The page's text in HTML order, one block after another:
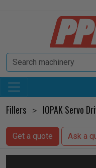
Fillers > IOPAK Servo
Get a quote Ask a